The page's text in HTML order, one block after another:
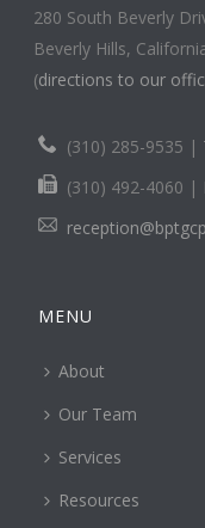
280 South Beverly
Beverly Hills,
(directions to our
(310) 285-9535 |
(310) 492-4060 |
MENU
About
Our Team
Services
Resources